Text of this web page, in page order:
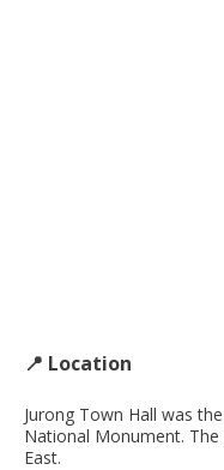
📍 Location
Jurong Town Hall was
National Monument.
East.